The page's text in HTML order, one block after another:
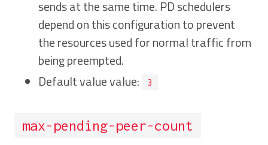
sends at the same time. PD schedulers
depend on this configuration to prevent
the resources used for normal traffic from
being preempted.
Default value value:
3
max-pending-peer-count